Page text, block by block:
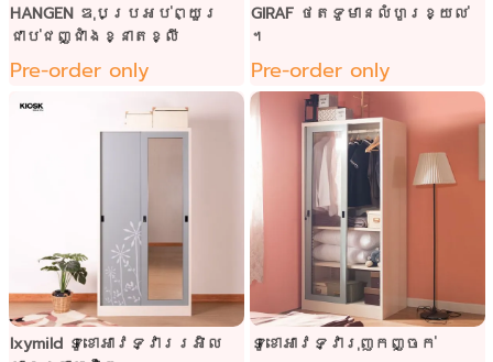
HANGEN ឌុបប្រអប់ព្យួរ
ជាប់ជញ្ជាំងខ្នាតខ្លី
Pre-order only
GIRAF ថតទូមានលំហូរខ្យល់
។
Pre-order only
Ixymild ទូខោអាវទ្វាររអិល
ទូខោអាវទ្វារុញកញ្ចក់